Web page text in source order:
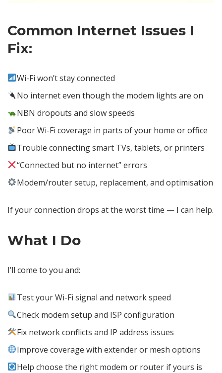
Common Internet Issues I
Fix:
Wi-Fi won’t stay connected
No internet even though the modem lights are on
NBN dropouts and slow speeds
Poor Wi-Fi coverage in parts of your home or office
Trouble connecting smart TVs, tablets, or printers
“Connected but no internet” errors
Modem/router setup, replacement, and optimisation
If your connection drops at the worst time — I can help.
What I Do
I’ll come to you and:
Test your Wi-Fi signal and network speed
Check modem setup and ISP configuration
Fix network conflicts and IP address issues
Improve coverage with extender or mesh options
Help choose the right modem or router if yours is